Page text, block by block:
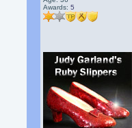
Awards:5